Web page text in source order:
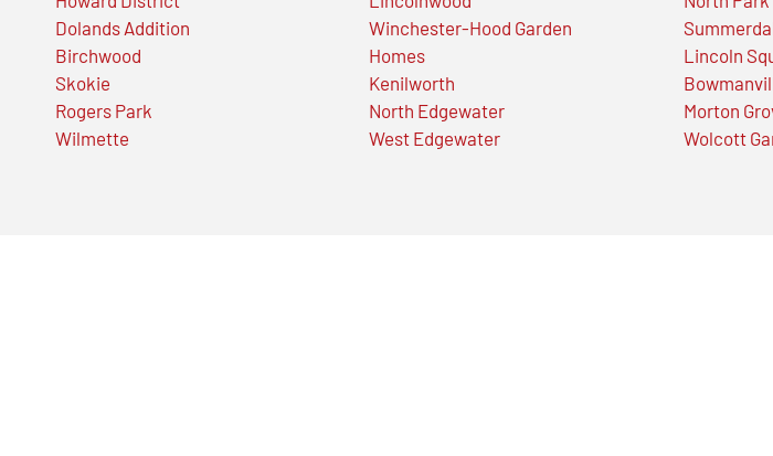
Dolands Addition
Birchwood
Skokie
Rogers Park
Wilmette
Winchester-Hood Garden
Homes
Kenilworth
North Edgewater
West Edgewater
Lincoln
Morton
Wolcott